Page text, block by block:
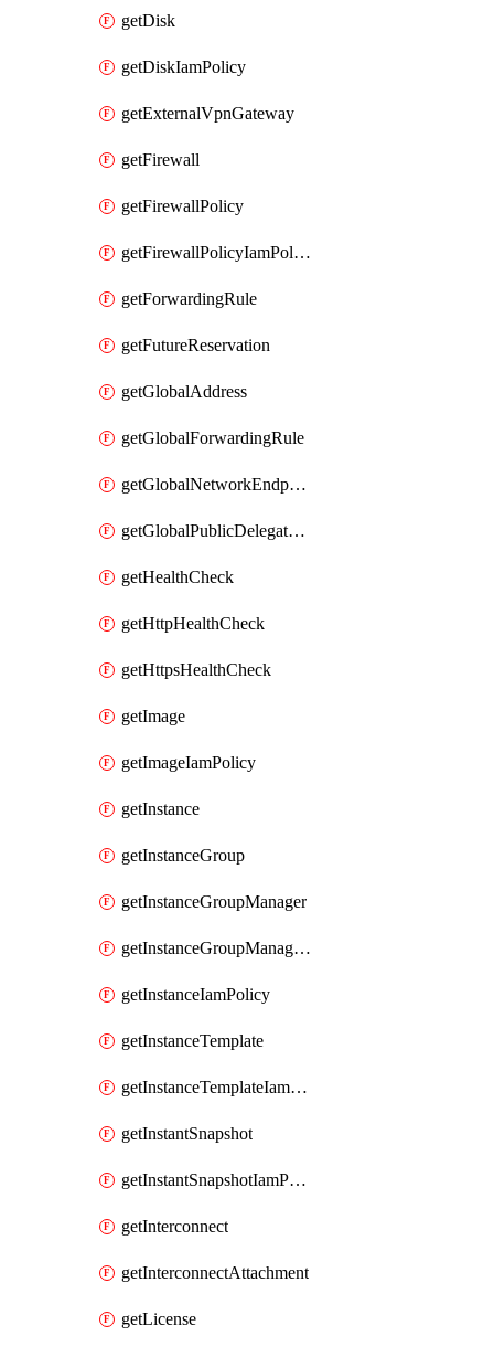
getDisk
getDiskIamPolicy
getExternalVpnGateway
getFirewall
getFirewallPolicy
getFirewallPolicyIamPolicy
getForwardingRule
getFutureReservation
getGlobalAddress
getGlobalForwardingRule
getGlobalNetworkEndpointGroup
getGlobalPublicDelegatedPrefix
getHealthCheck
getHttpHealthCheck
getHttpsHealthCheck
getImage
getImageIamPolicy
getInstance
getInstanceGroup
getInstanceGroupManager
getInstanceGroupManagerResizeRequest
getInstanceIamPolicy
getInstanceTemplate
getInstanceTemplateIamPolicy
getInstantSnapshot
getInstantSnapshotIamPolicy
getInterconnect
getInterconnectAttachment
getLicense